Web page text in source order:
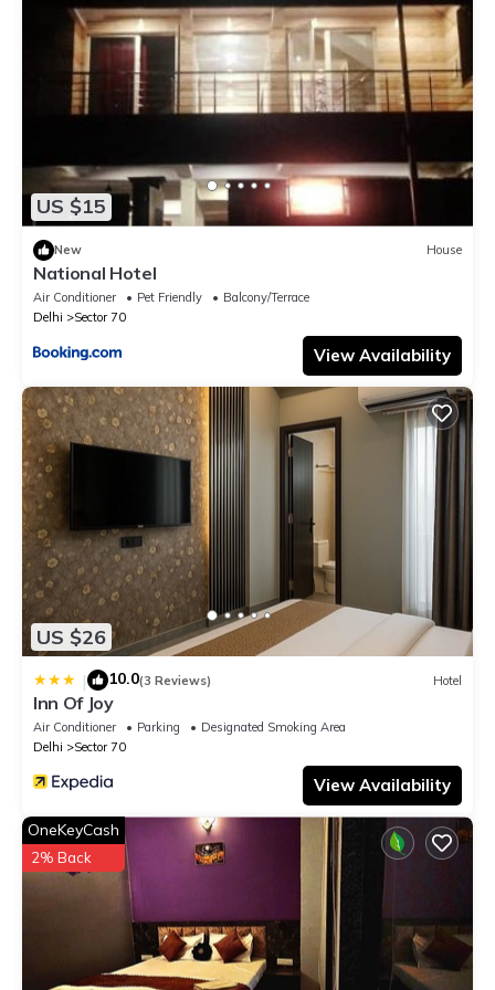
US $15
New House
National Hotel
Air Conditioner Pet Friendly
Balcony/Terrace
Delhi
Sector 70
View Availability
US $26
| 10.0(3 Reviews) Hotel
Inn Of Joy
Air Conditioner Parking
Designated Smoking Area
Delhi
Sector 70
View Availability
OneKeyCash
2% Back